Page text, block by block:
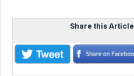
Share this Article